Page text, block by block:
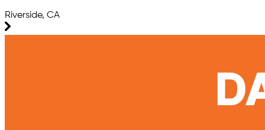
Riverside, CA